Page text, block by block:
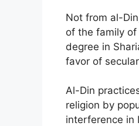
Not from al-
of the family
degree in
favor of
Al-Din
religion by
interference in